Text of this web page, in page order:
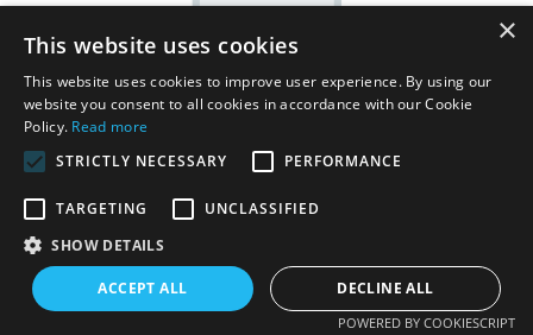
Copyright © 2026 Shenzhen Thincen Technology Co., Ltd. -
www.thincen.com |
×
This website uses cookies
This website uses cookies to improve user experience. By using our
website you consent to all cookies in accordance with our Cookie
Policy. Read more
STRICTLY NECESSARY
PERFORMANCE
TARGETING
UNCLASSIFIED
SHOW DETAILS
ACCEPT ALL DECLINE ALL
POWERED BY COOKIESCRIPT